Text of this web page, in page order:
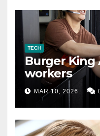
TECH
Burger King
workers
MAR 10, 2026